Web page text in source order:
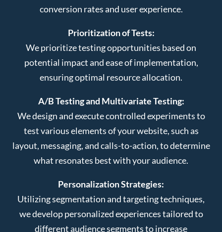
conversion rates and user experience.
Prioritization of Tests:
We prioritize testing opportunities based on
potential impact and ease of implementation,
ensuring optimal resource allocation.
A/B Testing and Multivariate Testing:
We design and execute controlled experiments to
test various elements of your website, such as
layout, messaging, and calls-to-action, to determine
what resonates best with your audience.
Personalization Strategies:
Utilizing segmentation and targeting techniques,
we develop personalized experiences tailored to
different audience segments to increase